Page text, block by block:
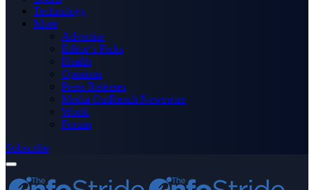
Technology
More
Advertise
Editor’s Picks
Health
Opinions
Press Releases
Media OutReach Newswire
World
Forum
Subscribe